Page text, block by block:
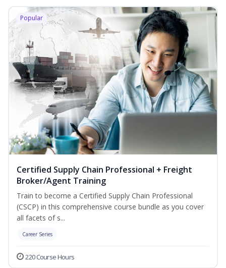
Popular
Certified Supply Chain Professional + Freight
Broker/Agent Training
Train to become a Certified Supply Chain Professional
(CSCP) in this comprehensive course bundle as you cover
all facets of s...
Career Series
220 Course Hours